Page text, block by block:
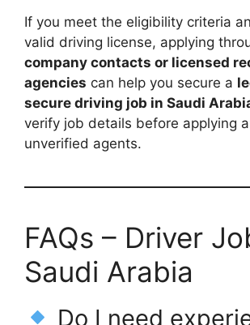
If you meet the eligibility criteria
valid driving license, applying
company contacts or licensed
agencies can help you secure a
secure driving job in Saudi
verify job details before applying
unverified agents.
FAQs – Driver
Saudi Arabia
Do I need